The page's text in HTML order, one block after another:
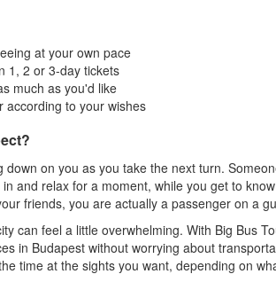
at your own pace
1, 2 or 3-day tickets
much as you'd like
according to your wishes
down on you as you take the next turn.
and relax for a moment, while you get to
friends, you are actually a passenger on a
can feel a little overwhelming. With Big Bus
in Budapest without worrying about
time at the sights you want, depending on